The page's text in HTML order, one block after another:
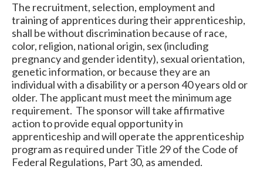
The recruitment, selection, employment and
training of apprentices during their apprenticeship,
shall be without discrimination because of race,
color, religion, national origin, sex (including
pregnancy and gender identity), sexual orientation,
genetic information, or because they are an
individual with a disability or a person 40 years old or
older. The applicant must meet the minimum age
requirement. The sponsor will take affirmative
action to provide equal opportunity in
apprenticeship and will operate the apprenticeship
program as required under Title 29 of the Code of
Federal Regulations, Part 30, as amended.